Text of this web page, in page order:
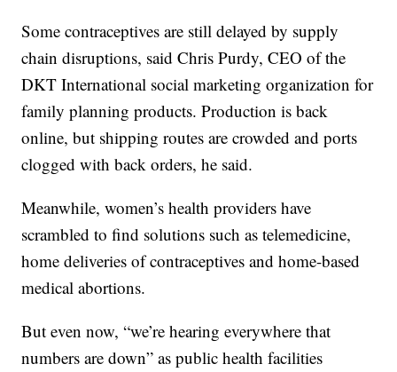
Some contraceptives are still delayed by supply
chain disruptions, said Chris Purdy, CEO of the
DKT International social marketing organization for
family planning products. Production is back
online, but shipping routes are crowded and ports
clogged with back orders, he said.
Meanwhile, women’s health providers have
scrambled to find solutions such as telemedicine,
home deliveries of contraceptives and home-based
medical abortions.
But even now, “we’re hearing everywhere that
numbers are down” as public health facilities